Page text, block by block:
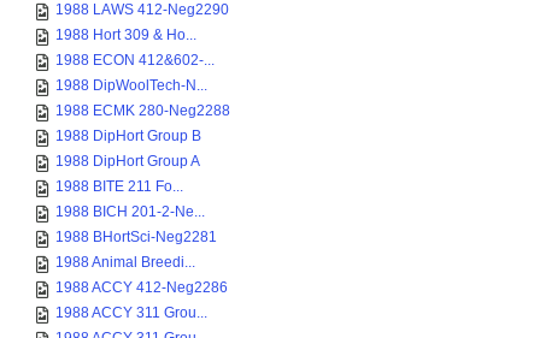
1988 LAWS 412-Neg2290
1988 Hort 309 & Ho...
1988 ECON 412&602-...
1988 DipWoolTech-N...
1988 ECMK 280-Neg2288
1988 DipHort Group B
1988 DipHort Group A
1988 BITE 211 Fo...
1988 BICH 201-2-Ne...
1988 BHortSci-Neg2281
1988 Animal Breedi...
1988 ACCY 412-Neg2286
1988 ACCY 311 Grou...